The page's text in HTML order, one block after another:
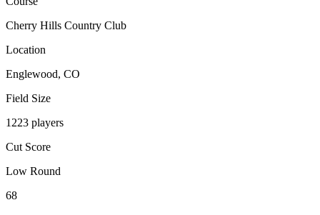
Cherry Hills Country Club
Location
Englewood, CO
Field Size
1223 players
Cut Score
Low Round
68